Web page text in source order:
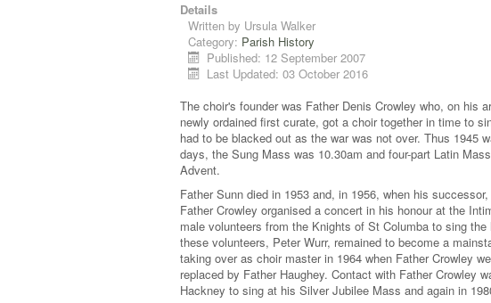
Details
Written by Ursula Walker
Category: Parish History
Published: 12 September 2007
Last Updated: 03 October 2016
The choir's founder was Father Denis Crowley who, on his
newly ordained first curate, got a choir together in time to
had to be blacked out as the war was not over. Thus 1945
days, the Sung Mass was 10.30am and four-part Latin
Advent.
Father Sunn died in 1953 and, in 1956, when his
Father Crowley organised a concert in his honour at the
male volunteers from the Knights of St Columba to sing
these volunteers, Peter Wurr, remained to become a
taking over as choir master in 1964 when Father Crowley
replaced by Father Haughey. Contact with Father Crowley
Hackney to sing at his Silver Jubilee Mass and again in